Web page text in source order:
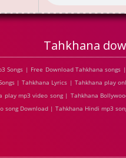
Tahkhana
Songs | Free Download Tahkhana
| Tahkhana Lyrics | Tahkhana play
play mp3 video song | Tahkhana
song Download | Tahkhana Hindi mp3